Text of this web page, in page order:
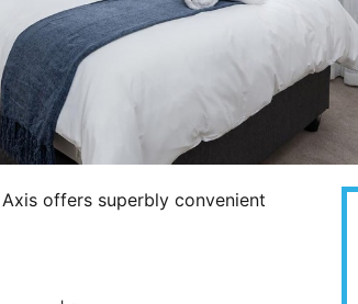
offers superbly convenient